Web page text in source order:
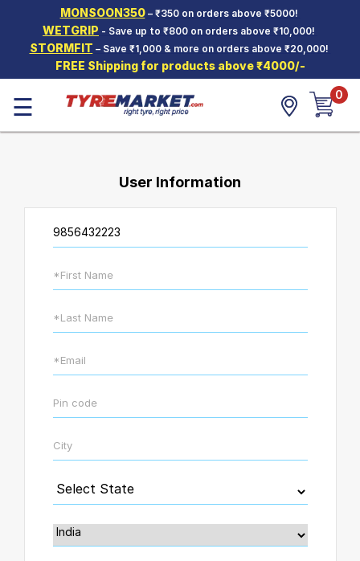
MONSOON350– ₹350 on orders above ₹5000!
WETGRIP - Save up to ₹800 on orders above ₹10,000!
STORMFIT – Save ₹1,000 & more on orders above ₹20,000!
FREE Shipping for products above ₹4000/-
Hello. Guest
Car Tyres
Two-
Wheeler
Tyres
SCV Tyres
Services
Mantra
Seller
Solutio
☰ 0
User Information